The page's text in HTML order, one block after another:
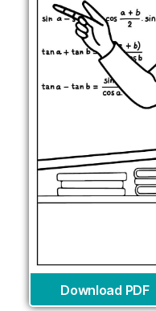
Download PDF